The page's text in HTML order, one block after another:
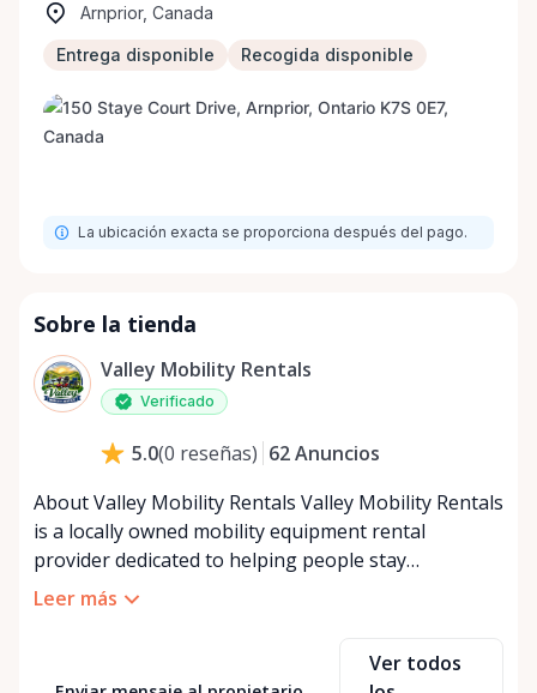
Arnprior, Canada
Entrega disponible Recogida disponible
La ubicación exacta se proporciona después del pago.
Sobre la tienda
Valley Mobility Rentals
Verificado
5.0(0 reseñas) 62Anuncios
About Valley Mobility Rentals Valley Mobility Rentals
is a locally owned mobility equipment rental
provider dedicated to helping people stay
independent, comfortable, and mobile—when they
caregivers, and healthcare support networks
Leer más
Ver todos